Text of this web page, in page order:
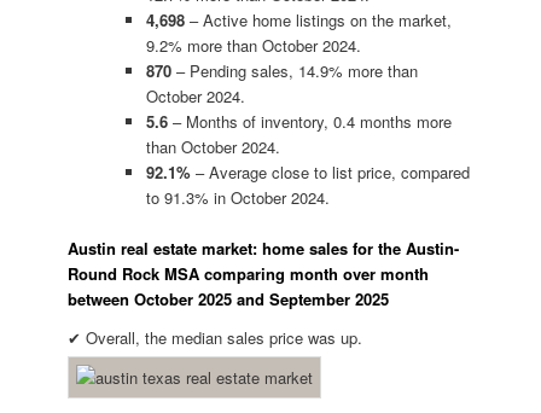
4,698– Active home listings on the market,
9.2% more than October 2024.
870– Pending sales, 14.9% more than
October 2024.
5.6– Months of inventory, 0.4 months more
than October 2024.
92.1%– Average close to list price, compared
to 91.3% in October 2024.
Austin real estate market: home sales for the Austin-
Round Rock MSA comparing month over month
between October 2025 and September 2025
✔ Overall, the median sales price was up.